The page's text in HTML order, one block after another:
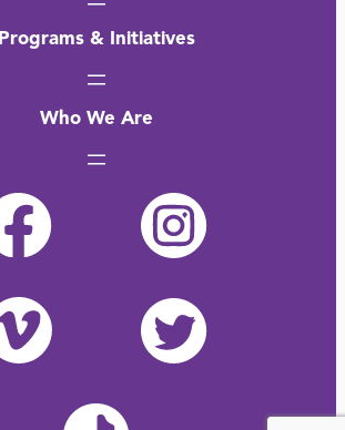
Programs & Initiatives
Who We Are